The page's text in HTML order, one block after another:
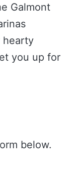
Galmont
hearty
you up for
below.